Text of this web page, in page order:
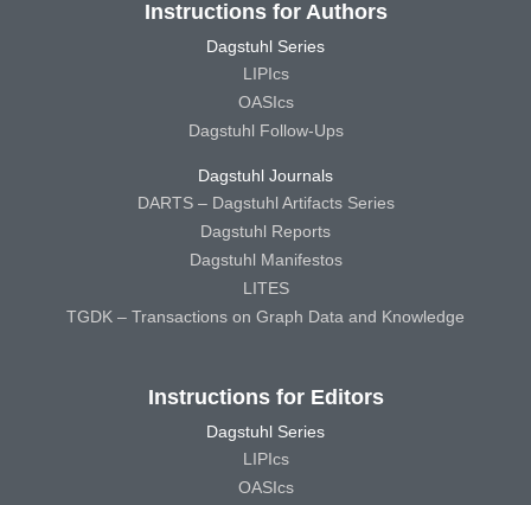
Instructions for Authors
Dagstuhl Series
LIPIcs
OASIcs
Dagstuhl Follow-Ups
Dagstuhl Journals
DARTS – Dagstuhl Artifacts Series
Dagstuhl Reports
Dagstuhl Manifestos
LITES
TGDK – Transactions on Graph Data and Knowledge
Instructions for Editors
Dagstuhl Series
LIPIcs
OASIcs